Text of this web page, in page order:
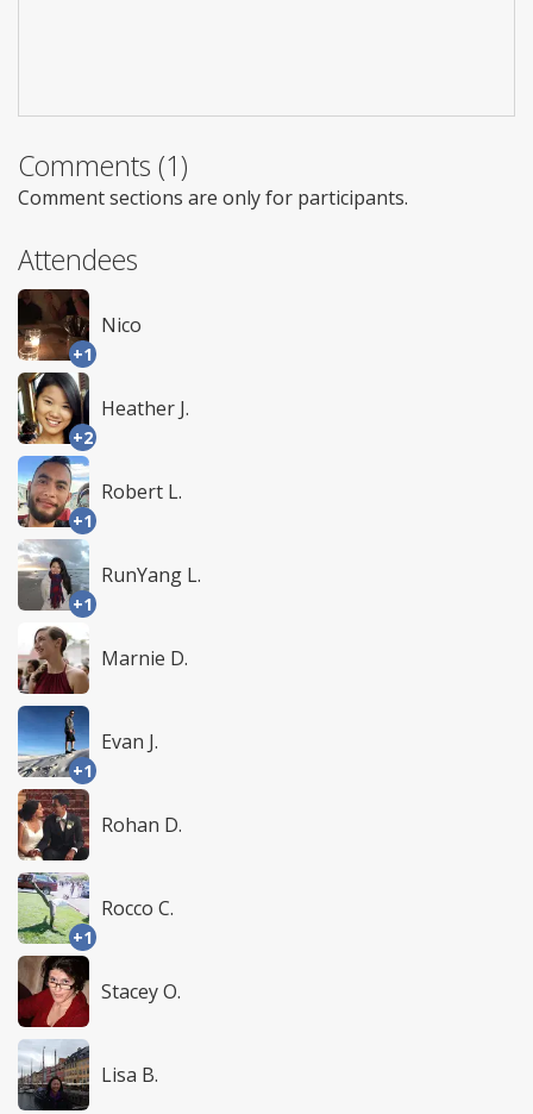
Comments (1)
Comment sections are only for participants.
Attendees
+1
Nico
+2
Heather J.
+1
Robert L.
+1
RunYang L.
Marnie D.
+1
Evan J.
Rohan D.
+1
Rocco C.
Stacey O.
Lisa B.